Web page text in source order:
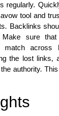
regularly.
tool and
Backlinks
Make sure
across
the lost links,
authority.